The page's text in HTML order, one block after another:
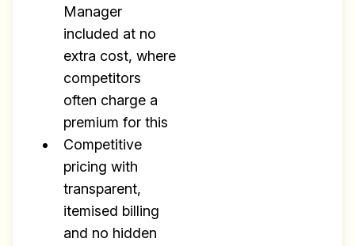
Manager
included at no
extra cost, where
competitors
often charge a
premium for this
Competitive
pricing with
transparent,
itemised billing
and no hidden